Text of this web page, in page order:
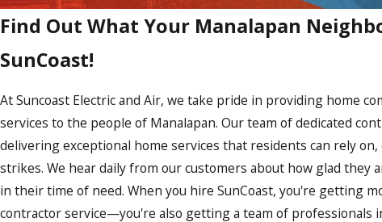
repaired the wall perfectly.
110% recommend them to
fair pricing for excellent work.
JAMES @ SUNCOAST!
Find Out What Your Manalapan
SunCoast!
At Suncoast Electric and Air, we take pride in providing home
services to the people of Manalapan. Our team of dedicated
delivering exceptional home services that residents can rely
strikes. We hear daily from our customers about how glad they
in their time of need. When you hire SunCoast, you're getting
contractor service—you're also getting a team of professionals